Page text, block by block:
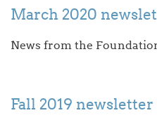
March 2020
News from the
Fall 2019 newsletter